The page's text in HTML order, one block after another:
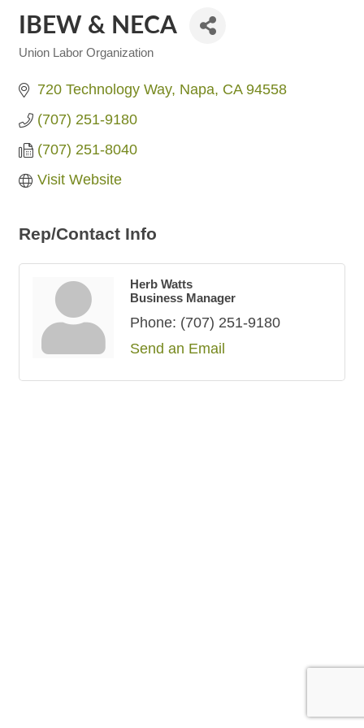
IBEW & NECA
Union Labor Organization
720 Technology Way Napa CA 94558
(707) 251-9180
(707) 251-8040
Visit Website
Rep/Contact Info
Herb Watts
Business Manager
Phone: (707) 251-9180
Send an Email